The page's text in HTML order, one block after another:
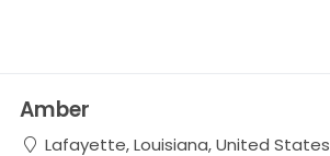
Amber
Lafayette, Louisiana, United States